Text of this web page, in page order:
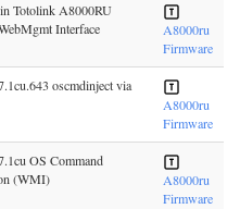
Totolink A8000RU
Interface
A8000ru
Firmware
oscmdinject via
A8000ru
Firmware
OS Command
(WMI)
A8000ru
Firmware